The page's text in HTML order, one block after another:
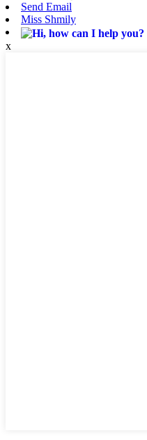
Send Email
Miss Shmily
x